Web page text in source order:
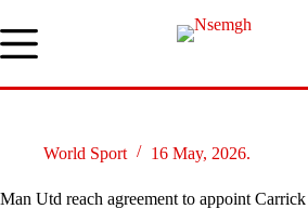
to
content
World Sport 16 May, 2026.
Man Utd reach agreement to appoint Carrick